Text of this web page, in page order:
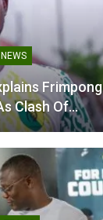
Frimpong
Clash Of…